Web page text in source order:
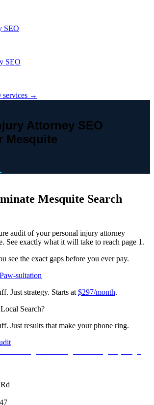
SEO
SEO
services →
Attorney SEO
Mesquite
Mesquite Search
audit of yourpersonal injury attorney
. See exactly what it will take to reach page 1.
see the exact gaps before you ever pay.
sultation
Just strategy. Starts at $297/month.
Search?
Just results that make your phone ring.